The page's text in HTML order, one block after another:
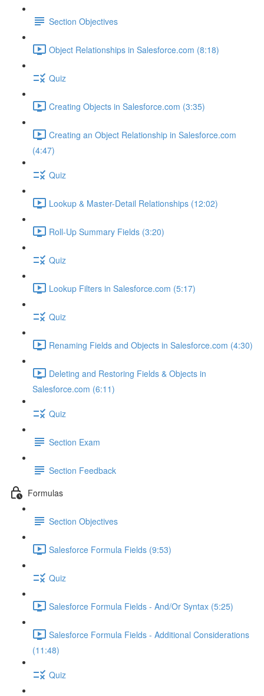
Section Objectives
Object Relationships in Salesforce.com (8:18)
Quiz
Creating Objects in Salesforce.com (3:35)
Creating an Object Relationship in Salesforce.com
(4:47)
Quiz
Lookup & Master-Detail Relationships (12:02)
Roll-Up Summary Fields (3:20)
Quiz
Lookup Filters in Salesforce.com (5:17)
Quiz
Renaming Fields and Objects in Salesforce.com (4:30)
Deleting and Restoring Fields & Objects in
Salesforce.com (6:11)
Quiz
Section Exam
Section Feedback
Formulas
Section Objectives
Salesforce Formula Fields (9:53)
Quiz
Salesforce Formula Fields - And/Or Syntax (5:25)
Salesforce Formula Fields - Additional Considerations
(11:48)
Quiz